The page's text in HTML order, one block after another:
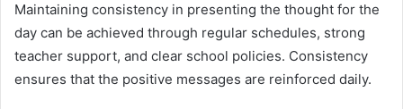
Maintaining consistency in presenting the thought for the
day can be achieved through regular schedules, strong
teacher support, and clear school policies. Consistency
ensures that the positive messages are reinforced daily.